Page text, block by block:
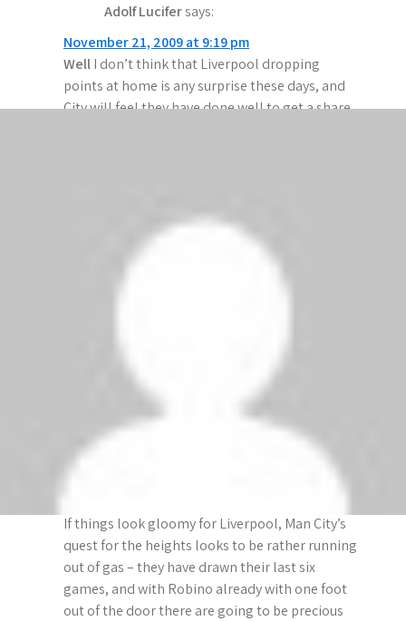
Adolf Lucifersays:
November 21, 2009 at 9:19 pm
WellI don’t think that Liverpool dropping
points at home is any surprise these days, and
City will feel they have done well to get a share
goal lead… you would think they would have
learned by now!
Adebayoor showed in the 1st half why Gooners
weren’t overly upset to see him leave; he looked
as though he really couldn’t be bothered… but,
to be fair, few players did in a first half that, the
first five minutes aside, produced nothing of any
If things look gloomy for Liverpool, Man City’s
quest for the heights looks to be rather running
out of gas – they have drawn their last six
games, and with Robino already with one foot
out of the door there are going to be precious